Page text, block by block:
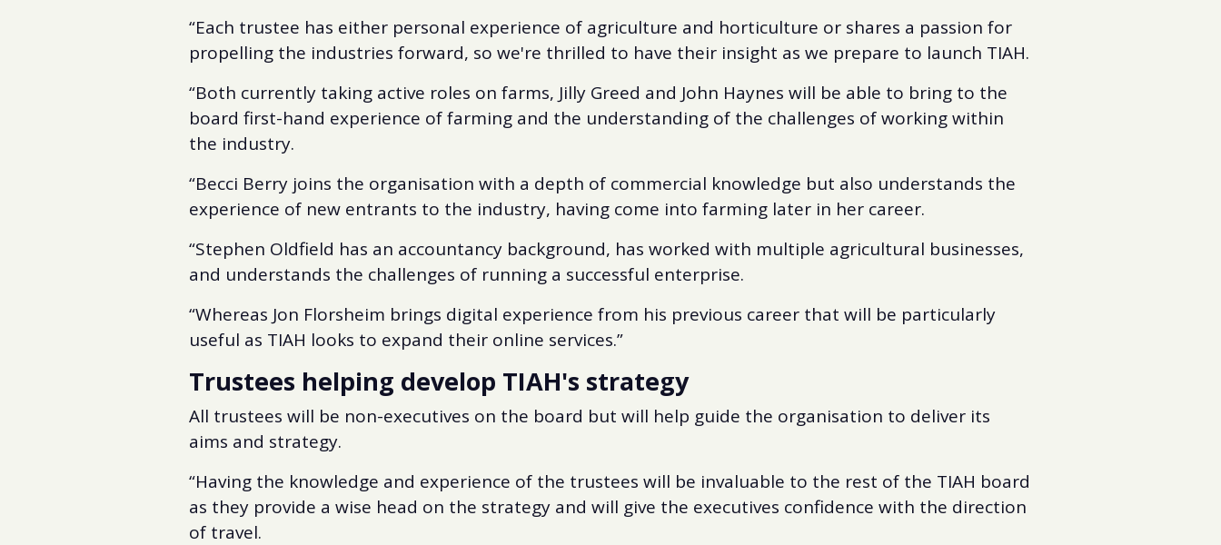
“Each trustee has either personal experience of agriculture and horticulture or shares a passion for
propelling the industries forward, so we're thrilled to have their insight as we prepare to launch TIAH.
“Both currently taking active roles on farms, Jilly Greed and John Haynes will be able to bring to the
board first-hand experience of farming and the understanding of the challenges of working within
the industry.
“Becci Berry joins the organisation with a depth of commercial knowledge but also understands the
experience of new entrants to the industry, having come into farming later in her career.
“Stephen Oldfield has an accountancy background, has worked with multiple agricultural businesses,
and understands the challenges of running a successful enterprise.
“Whereas Jon Florsheim brings digital experience from his previous career that will be particularly
useful as TIAH looks to expand their online services.”
Trustees helping develop TIAH's strategy
All trustees will be non-executives on the board but will help guide the organisation to deliver its
aims and strategy.
“Having the knowledge and experience of the trustees will be invaluable to the rest of the TIAH board
as they provide a wise head on the strategy and will give the executives confidence with the direction
of travel.